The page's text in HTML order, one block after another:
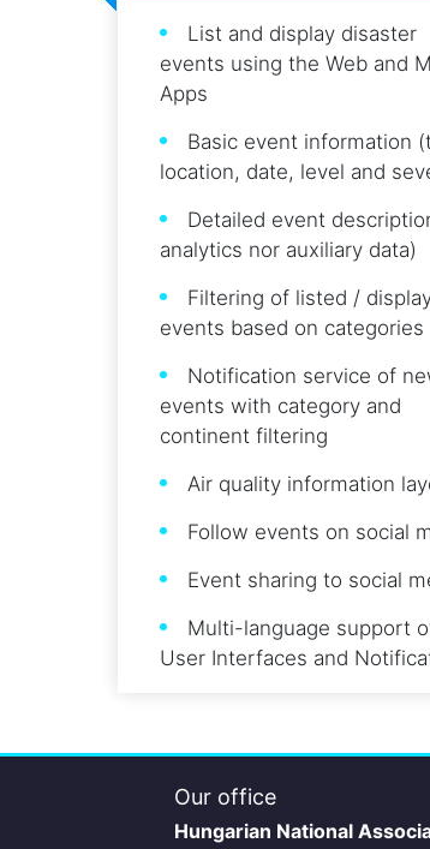
List and display disaster
events using the Web and
Apps
Basic event information
location, date, level and
Detailed event
analytics nor auxiliary data)
Filtering of listed /
events based on categories
Notification service of
events with category and
continent filtering
Air quality information
Follow events on social
Event sharing to social
Multi-language support
User Interfaces and
Our office
Hungarian National